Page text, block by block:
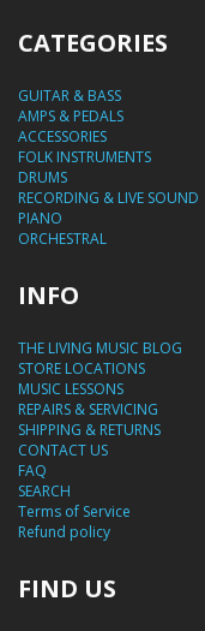
CATEGORIES
GUITAR & BASS
AMPS & PEDALS
ACCESSORIES
FOLK INSTRUMENTS
DRUMS
RECORDING & LIVE SOUND
PIANO
ORCHESTRAL
INFO
THE LIVING MUSIC BLOG
STORE LOCATIONS
MUSIC LESSONS
REPAIRS & SERVICING
SHIPPING & RETURNS
CONTACT US
FAQ
SEARCH
Terms of Service
Refund policy
FIND US